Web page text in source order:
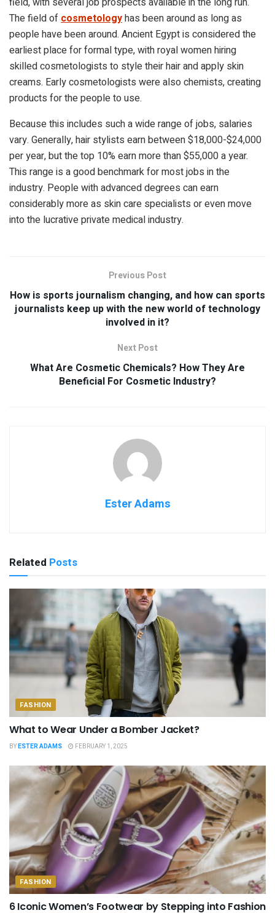
The field of cosmetologyhas been around as long as
people have been around. Ancient Egypt is considered the
earliest place for formal type, with royal women hiring
skilled cosmetologists to style their hair and apply skin
creams. Early cosmetologists were also chemists, creating
products for the people to use.
Because this includes such a wide range of jobs, salaries
vary. Generally, hair stylists earn between $18,000-$24,000
per year, but the top 10% earn more than $55,000 a year.
This range is a good benchmark for most jobs in the
industry. People with advanced degrees can earn
considerably more as skin care specialists or even move
into the lucrative private medical industry.
Previous Post
How is sports journalism changing, and how can sports
journalists keep up with the new world of technology
involved in it?
Next Post
What Are Cosmetic Chemicals? How They Are
Beneficial For Cosmetic Industry?
Ester Adams
Related Posts
FASHION
What to Wear Under a Bomber Jacket?
BYESTER ADAMS FEBRUARY 1, 2025
FASHION
6 Iconic Women’s Footwear by Stepping into Fashion